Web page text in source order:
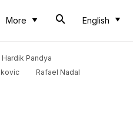
More English
Hardik Pandya
Rafael Nadal